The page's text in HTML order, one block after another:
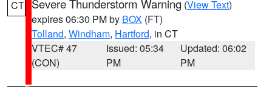
CT Severe Thunderstorm Warning (View Text)
expires 06:30 PM by BOX (FT)
Tolland, Windham, Hartford, in CT
VTEC# 47
(CON)
Issued: 05:34
PM
Updated: 06:02
PM